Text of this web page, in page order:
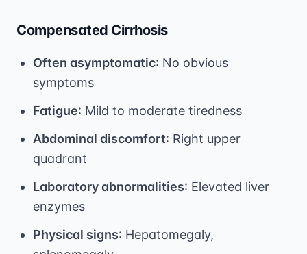
Compensated Cirrhosis
Often asymptomatic: No obvious
symptoms
Fatigue: Mild to moderate tiredness
Abdominal discomfort: Right upper
quadrant
Laboratory abnormalities: Elevated liver
enzymes
Physical signs: Hepatomegaly,